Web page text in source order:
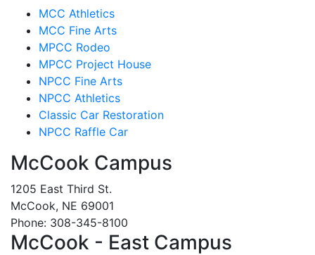
MCC Athletics
MCC Fine Arts
MPCC Rodeo
MPCC Project House
NPCC Fine Arts
NPCC Athletics
Classic Car Restoration
NPCC Raffle Car
McCook Campus
1205 East Third St.
McCook, NE 69001
Phone: 308-345-8100
McCook - East Campus